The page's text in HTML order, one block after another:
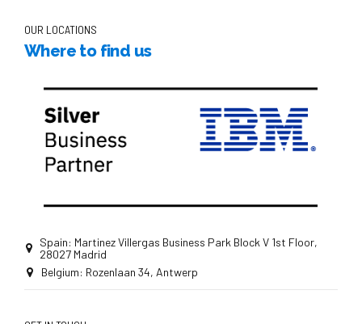
OUR LOCATIONS
Where to find us
Spain: Martinez Villergas Business Park Block V 1st Floor,
28027 Madrid
Belgium: Rozenlaan 34, Antwerp